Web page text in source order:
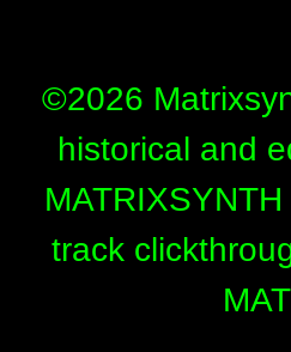
©2026
historical and
track